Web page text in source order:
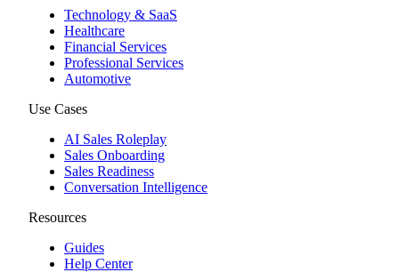
Technology & SaaS
Healthcare
Financial Services
Professional Services
Automotive
Use Cases
AI Sales Roleplay
Sales Onboarding
Sales Readiness
Conversation Intelligence
Resources
Guides
Help Center